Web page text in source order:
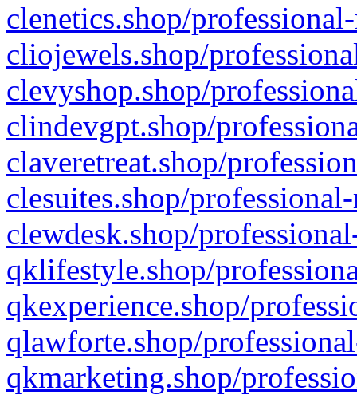
clenetics.shop/
cliojewels.shop/
clevyshop.shop/
clindevgpt.shop/
claveretreat.shop/
clesuites.shop/
clewdesk.shop/
qklifestyle.shop/
qkexperience.shop/
qlawforte.shop/
qkmarketing.shop/